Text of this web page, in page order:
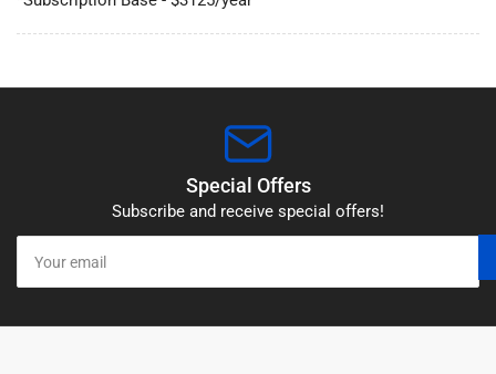
Special Offers
Subscribe and receive special offers!
email